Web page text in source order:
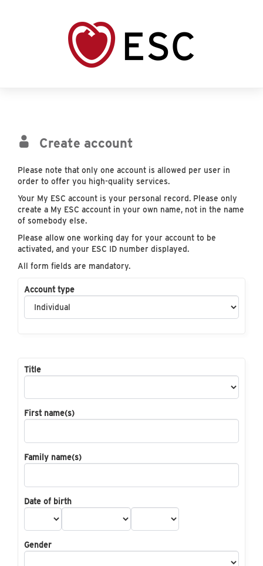
Create account
Please note that only one account is allowed per user in
order to offer you high-quality services.
Your My ESC account is your personal record. Please only
create a My ESC account in your own name, not in the name
of somebody else.
Please allow one working day for your account to be
activated, and your ESC ID number displayed.
All form fields are mandatory.
Account type
Title
First name(s)
Family name(s)
Date of birth
Gender